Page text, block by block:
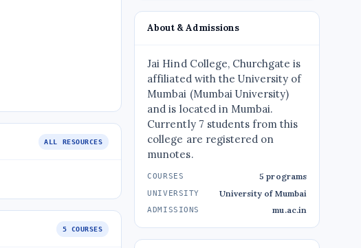
ALL RESOURCES
5 COURSES
About & Admissions
Jai Hind College, Churchgate is
affiliated with the University of
Mumbai (Mumbai University)
and is located in Mumbai.
Currently 7 students from this
college are registered on
munotes.
COURSES 5 programs
UNIVERSITY University of Mumbai
ADMISSIONS mu.ac.in